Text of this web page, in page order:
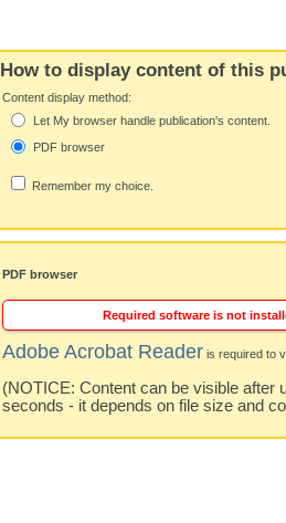
How to display content of this
Content display method:
Let My browser handle publication's content.
PDF browser
Remember my choice.
PDF browser
Required software is not
Adobe Acrobat Reader is required to
(NOTICE: Content can be visible after
seconds - it depends on file size and